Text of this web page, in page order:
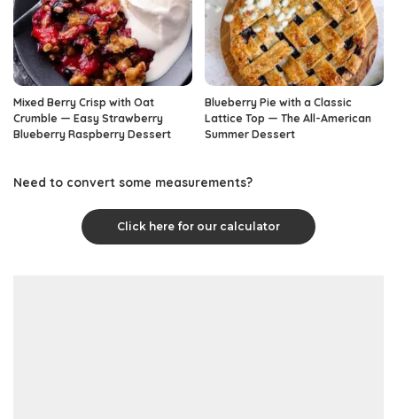
Mixed Berry Crisp with Oat
Crumble — Easy Strawberry
Blueberry Raspberry Dessert
Blueberry Pie with a Classic
Lattice Top — The All-American
Summer Dessert
Need to convert some measurements?
Click here for our calculator